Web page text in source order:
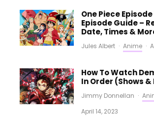
One Piece Episode
Episode Guide –
Date, Times &
Jules Albert · Anime ·
How To Watch
In Order (Shows
Jimmy Donnellan ·
April 14, 2023